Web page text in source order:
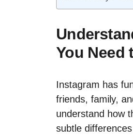
You Need
Instagram has
friends, family,
understand how
subtle